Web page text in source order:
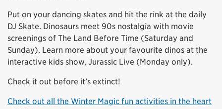
Put on your dancing skates and hit the rink at the daily
DJ Skate. Dinosaurs meet 90s nostalgia with movie
screenings of The Land Before Time (Saturday and
Sunday). Learn more about your favourite dinos at the
interactive kids show, Jurassic Live (Monday only).
Check it out before it’s extinct!
Check out all the Winter Magic fun activities in the heart